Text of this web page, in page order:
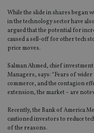
While the slide in shares began
in the technology sector have
argued that the potential for
caused a sell-off for other tech
price moves.
Salman Ahmed, chief
Managers, says: “Fears of
commerce, and the contagion
extension, the market – are
Recently, the Bank of America
cautioned investors to reduce
of the reasons.